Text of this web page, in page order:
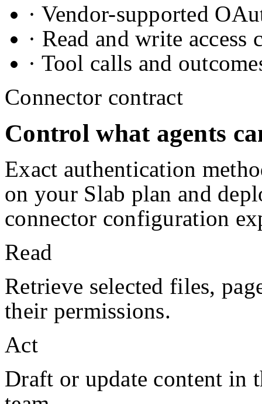
· Vendor-supported
· Read and write
· Tool calls and
Connector contract
Control what agents
Exact authentication
on yourSlab plan and
connector configuration
Read
Retrieve selected files,
their permissions.
Act
Draft or update content in